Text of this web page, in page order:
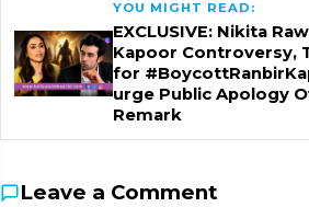
YOU MIGHT READ:
EXCLUSIVE: Nikita
Kapoor Controversy,
for
urge Public Apology
Remark
Leave a Comment